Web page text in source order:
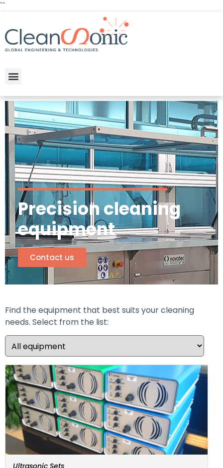
``
Precision cleaning
equipment
Contact us
Find the equipment that best suits your cleaning
needs. Select from the list:
Ultrasonic Sets